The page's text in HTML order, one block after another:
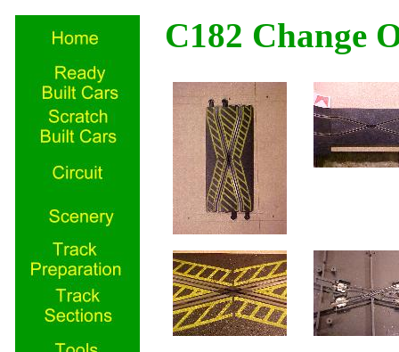
C182 Change